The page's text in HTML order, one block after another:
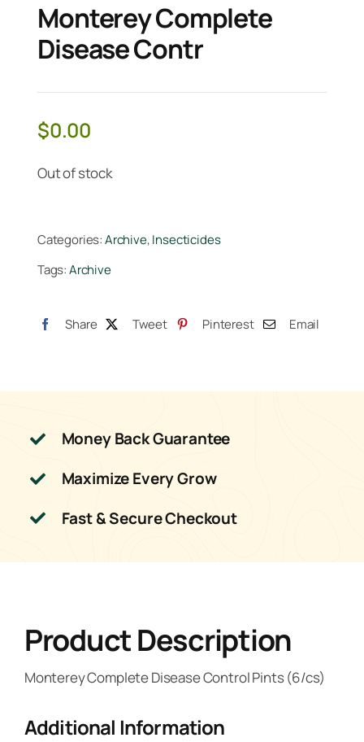
Monterey Complete
Disease Contr
$0.00
Out of stock
Categories:Archive,Insecticides
Tags:Archive
Share Tweet Pinterest Email
Money Back Guarantee
Maximize Every Grow
Fast & Secure Checkout
Product Description
Monterey Complete Disease Control Pints (6/cs)
Additional Information